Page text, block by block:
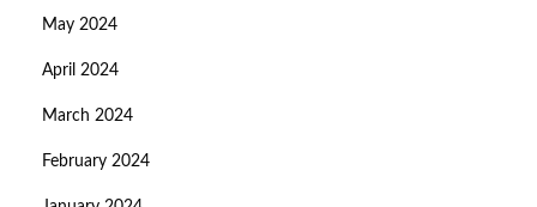
May 2024
April 2024
March 2024
February 2024